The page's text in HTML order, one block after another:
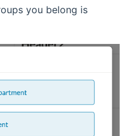
you belong is